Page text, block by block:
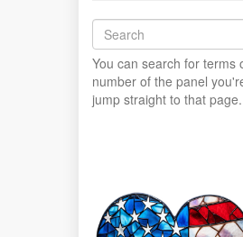
You can search for terms
number of the panel
jump straight to that page.